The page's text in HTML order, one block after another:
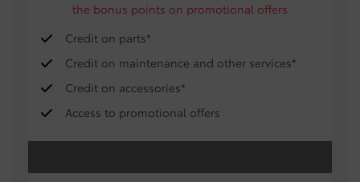
the bonus points on promotional offers
Credit on parts*
Credit on maintenance and other services*
Credit on accessories*
Access to promotional offers